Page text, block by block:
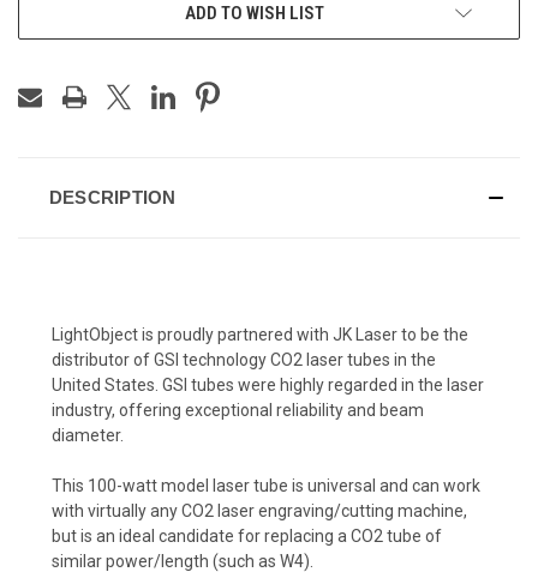
ADD TO WISH LIST
DESCRIPTION
LightObject is proudly partnered with JK Laser to be the
distributor of GSI technology CO2 laser tubes in the
United States. GSI tubes were highly regarded in the laser
industry, offering exceptional reliability and beam
diameter.
This 100-watt model laser tube is universal and can work
with virtually any CO2 laser engraving/cutting machine,
but is an ideal candidate for replacing a CO2 tube of
similar power/length (such as W4).